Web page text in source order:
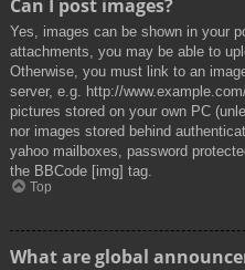
Can I post images?
Yes, images can be shown in your
attachments, you may be able to
Otherwise, you must link to an
server, e.g. http://
pictures stored on your own PC
nor images stored behind
yahoo mailboxes, password
the BBCode [img] tag.
Top
What are global